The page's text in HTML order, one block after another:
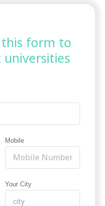
this form to
Mobile
Your City